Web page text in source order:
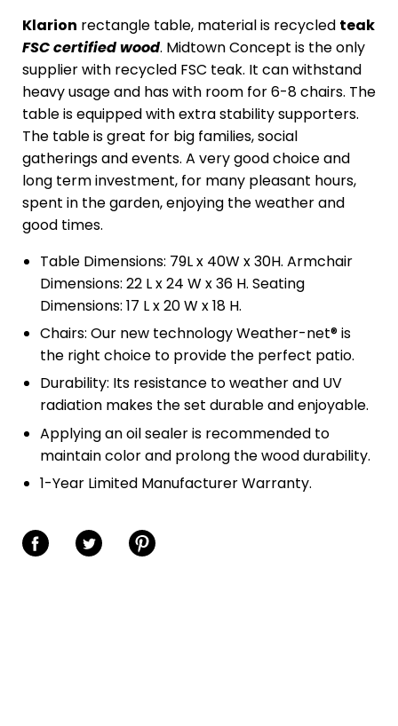
Klarion rectangle table, material is recycled teak
FSC certified wood. Midtown Concept is the only
supplier with recycled FSC teak. It can withstand
heavy usage and has with room for 6-8 chairs. The
table is equipped with extra stability supporters.
The table is great for big families, social
gatherings and events. A very good choice and
long term investment, for many pleasant hours,
spent in the garden, enjoying the weather and
good times.
Table Dimensions: 79L x 40W x 30H. Armchair
Dimensions: 22 L x 24 W x 36 H. Seating
Dimensions: 17 L x 20 W x 18 H.
Chairs: Our new technology Weather-net® is
the right choice to provide the perfect patio.
Durability: Its resistance to weather and UV
radiation makes the set durable and enjoyable.
Applying an oil sealer is recommended to
maintain color and prolong the wood durability.
1-Year Limited Manufacturer Warranty.
Share on FacebookShare on TwitterShare on Pinterest